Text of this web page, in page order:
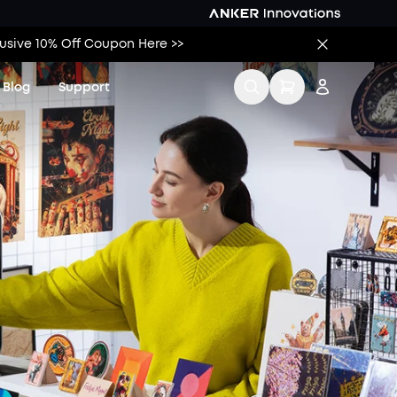
10% Off Coupon Here >>
Blog Support
Contact Us
Product Help Center
Order Tracker
KS Order Tracker
Download Tax
Invoice
Process a Warranty
Sign up
Log in
Track My Order